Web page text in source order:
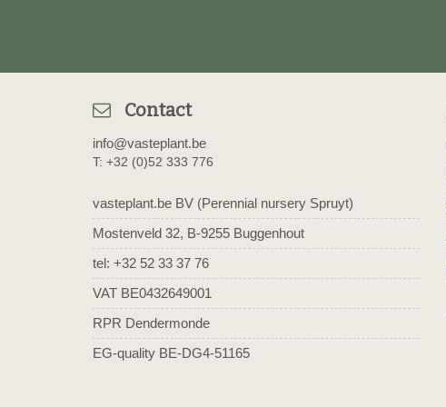
Contact
info@vasteplant.be
T: +32 (0)52 333 776
vasteplant.be BV (Perennial nursery Spruyt)
Mostenveld 32, B-9255 Buggenhout
tel: +32 52 33 37 76
VAT BE0432649001
RPR Dendermonde
EG-quality BE-DG4-51165